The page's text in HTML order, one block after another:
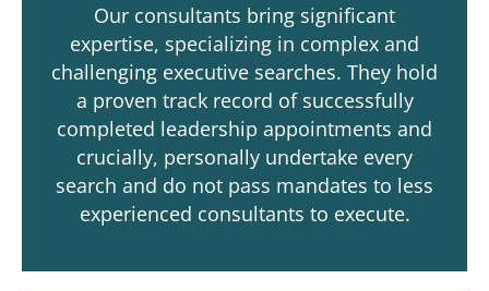
Our consultants bring significant
expertise, specializing in complex and
challenging executive searches. They hold
a proven track record of successfully
completed leadership appointments and
crucially, personally undertake every
search and do not pass mandates to less
experienced consultants to execute.